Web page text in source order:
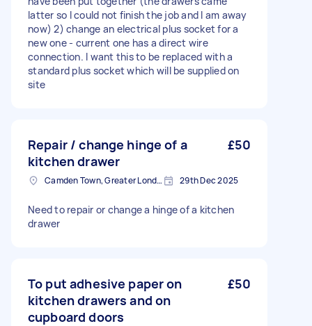
latter so I could not finish the job and I am away
now) 2) change an electrical plus socket for a
new one - current one has a direct wire
connection. I want this to be replaced with a
standard plus socket which will be supplied on
site
Repair / change hinge of a
kitchen drawer
£50
Camden Town, Greater London, NW1 29th Dec 2025
Need to repair or change a hinge of a kitchen
drawer
To put adhesive paper on
kitchen drawers and on
cupboard doors
£50